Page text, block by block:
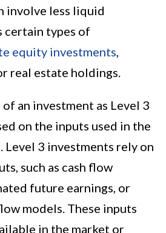
involve less liquid
certain types of
equity investments
real estate holdings.
an investment as Level 3
on the inputs used in the
Level 3 investments rely on
such as cash flow
future earnings, or
models. These inputs
in the market or